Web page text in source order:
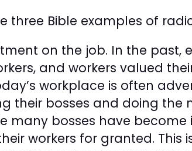
three Bible examples of
on the job. In the past,
and workers valued
workplace is often
their bosses and doing the
many bosses have
workers for granted. This